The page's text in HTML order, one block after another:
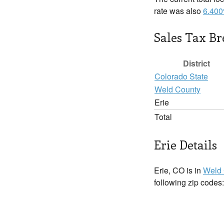
rate was also
Sales Tax
District
Colorado State
Weld County
Erie
Total
Erie Details
Erie, CO is in Weld
following zip